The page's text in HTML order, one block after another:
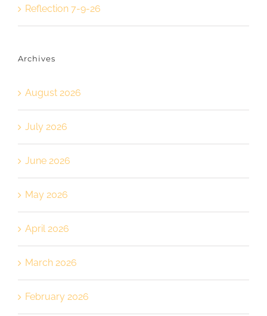
Reflection 7-9-26
Archives
August 2026
July 2026
June 2026
May 2026
April 2026
March 2026
February 2026